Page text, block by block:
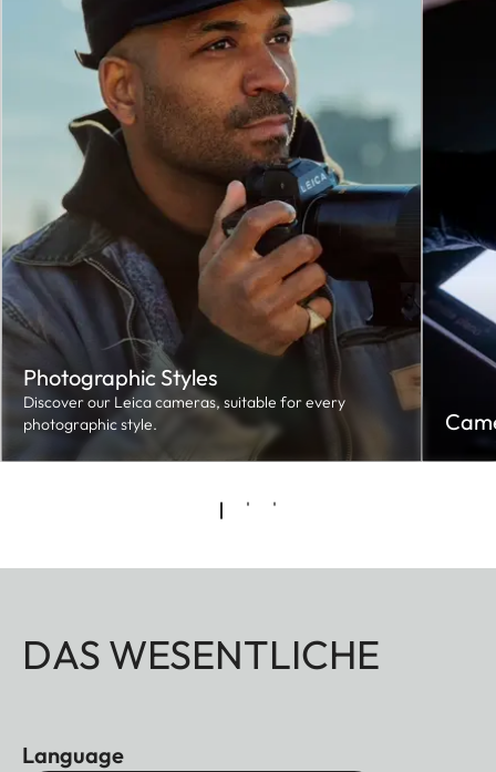
Photographic Styles
Discover our Leica cameras, suitable for every
photographic style.
DAS WESENTLICHE
Language